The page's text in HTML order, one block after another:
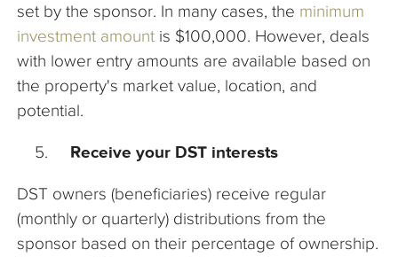
set by the sponsor. In many cases, the minimum
investment amount is $100,000. However, deals
with lower entry amounts are available based on
the property's market value, location, and
potential.
Receive your DST interests
DST owners (beneficiaries) receive regular
(monthly or quarterly) distributions from the
sponsor based on their percentage of ownership.